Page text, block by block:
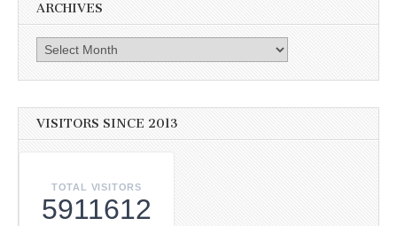
ARCHIVES
Archives
VISITORS SINCE 2013
TOTAL VISITORS
5911612